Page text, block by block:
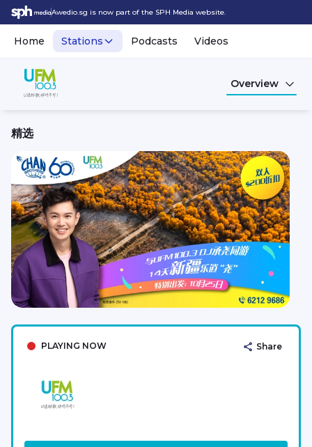
Awedio.sg is now part of the SPH Media website.
Home Stations Podcasts Videos
Overview
UFM100.3
精选
PLAYING NOW Share